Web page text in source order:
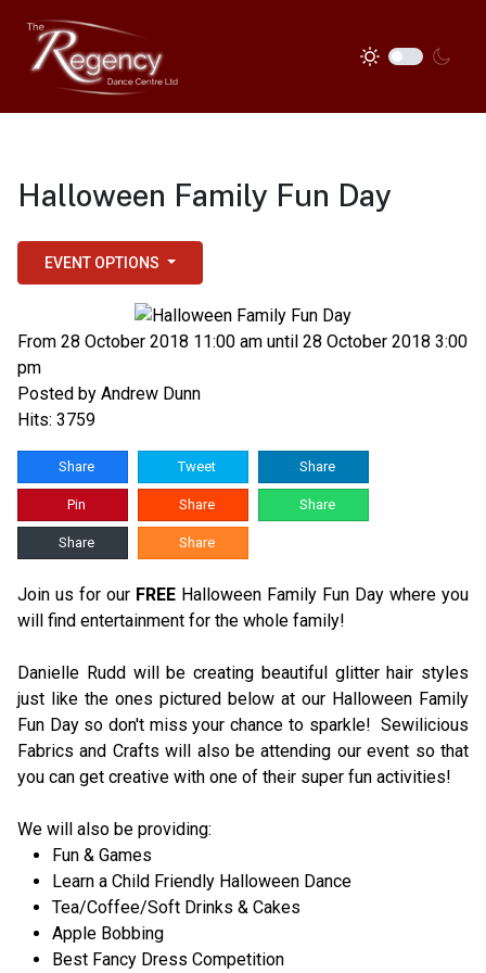
Halloween Family Fun Day
EVENT OPTIONS
From 28 October 2018 11:00 am until 28 October 2018 3:00
pm
Posted by Andrew Dunn
Hits: 3759
Share Tweet Share
Pin Share Share
Share Share
Join us for our FREE Halloween Family Fun Day where you
will find entertainment for the whole family!
Danielle Rudd will be creating beautiful glitter hair styles
just like the ones pictured below at our Halloween Family
Fun Day so don't miss your chance to sparkle! Sewilicious
Fabrics and Crafts will also be attending our event so that
you can get creative with one of their super fun activities!
We will also be providing:
Fun & Games
Learn a Child Friendly Halloween Dance
Tea/Coffee/Soft Drinks & Cakes
Apple Bobbing
Best Fancy Dress Competition